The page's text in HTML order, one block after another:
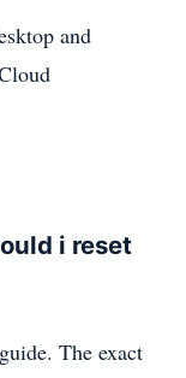
and
i reset
The exact